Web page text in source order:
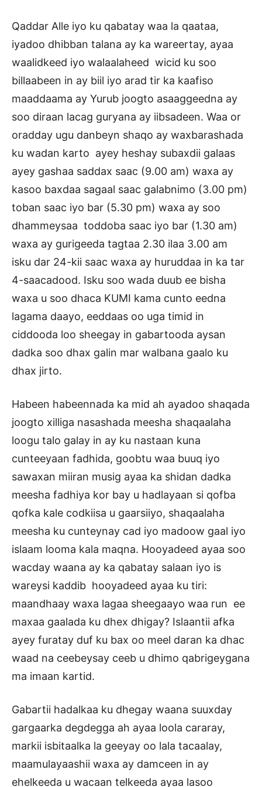
Qaddar Alle iyo ku qabatay waa la qaataa,
iyadoo dhibban talana ay ka wareertay, ayaa
waalidkeed iyo walaalaheed wicid ku soo
billaabeen in ay biil iyo arad tir ka kaafiso
maaddaama ay Yurub joogto asaaggeedna ay
soo diraan lacag guryana ay iibsadeen. Waa or
oradday ugu danbeyn shaqo ay waxbarashada
ku wadan karto ayey heshay subaxdii galaas
ayey gashaa saddax saac (9.00 am) waxa ay
kasoo baxdaa sagaal saac galabnimo (3.00 pm)
toban saac iyo bar (5.30 pm) waxa ay soo
dhammeysaa toddoba saac iyo bar (1.30 am)
waxa ay gurigeeda tagtaa 2.30 ilaa 3.00 am
isku dar 24-kii saac waxa ay huruddaa in ka tar
4-saacadood. Isku soo wada duub ee bisha
waxa u soo dhaca KUMI kama cunto eedna
lagama daayo, eeddaas oo uga timid in
ciddooda loo sheegay in gabartooda aysan
dadka soo dhax galin mar walbana gaalo ku
dhax jirto.
Habeen habeennada ka mid ah ayadoo shaqada
joogto xilliga nasashada meesha shaqaalaha
loogu talo galay in ay ku nastaan kuna
cunteeyaan fadhida, goobtu waa buuq iyo
sawaxan miiran musig ayaa ka shidan dadka
meesha fadhiya kor bay u hadlayaan si qofba
qofka kale codkiisa u gaarsiiyo, shaqaalaha
meesha ku cunteynay cad iyo madoow gaal iyo
islaam looma kala maqna. Hooyadeed ayaa soo
wacday waana ay ka qabatay salaan iyo is
wareysi kaddib hooyadeed ayaa ku tiri:
maandhaay waxa lagaa sheegaayo waa run ee
maxaa gaalada ku dhex dhigay? Islaantii afka
ayey furatay duf ku bax oo meel daran ka dhac
waad na ceebeysay ceeb u dhimo qabrigeygana
ma imaan kartid.
Gabartii hadalkaa ku dhegay waana suuxday
gargaarka degdegga ah ayaa loola cararay,
markii isbitaalka la geeyay oo lala tacaalay,
maamulayaashii waxa ay damceen in ay
ehelkeeda u wacaan telkeeda ayaa lasoo